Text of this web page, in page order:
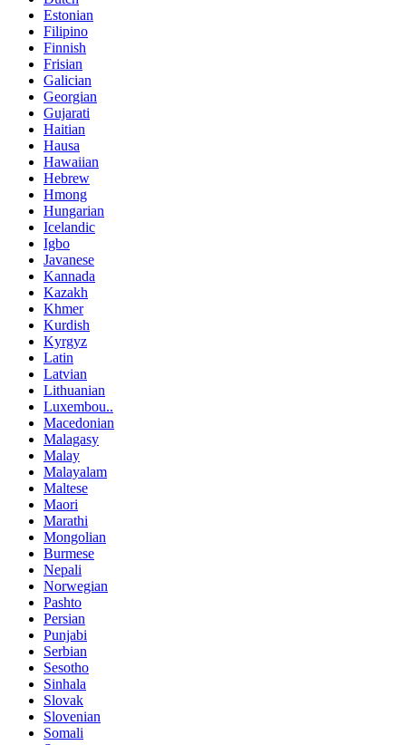
Estonian
Filipino
Finnish
Frisian
Galician
Georgian
Gujarati
Haitian
Hausa
Hawaiian
Hebrew
Hmong
Hungarian
Icelandic
Igbo
Javanese
Kannada
Kazakh
Khmer
Kurdish
Kyrgyz
Latin
Latvian
Lithuanian
Luxembou..
Macedonian
Malagasy
Malay
Malayalam
Maltese
Maori
Marathi
Mongolian
Burmese
Nepali
Norwegian
Pashto
Persian
Punjabi
Serbian
Sesotho
Sinhala
Slovak
Slovenian
Somali